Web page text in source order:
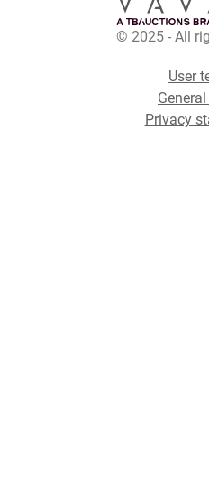
© 2025 - All
User
Privacy